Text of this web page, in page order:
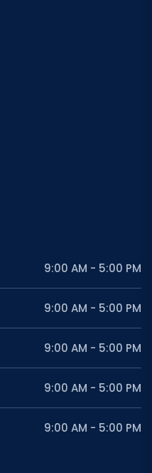
9:00 AM - 5:00 PM
9:00 AM - 5:00 PM
9:00 AM - 5:00 PM
9:00 AM - 5:00 PM
9:00 AM - 5:00 PM